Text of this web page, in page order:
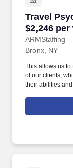
Travel
$2,246 per
ARMStaffing
Travel
Bronx, NY
This allows us to
of our clients,
their abilities
years of
professionals,